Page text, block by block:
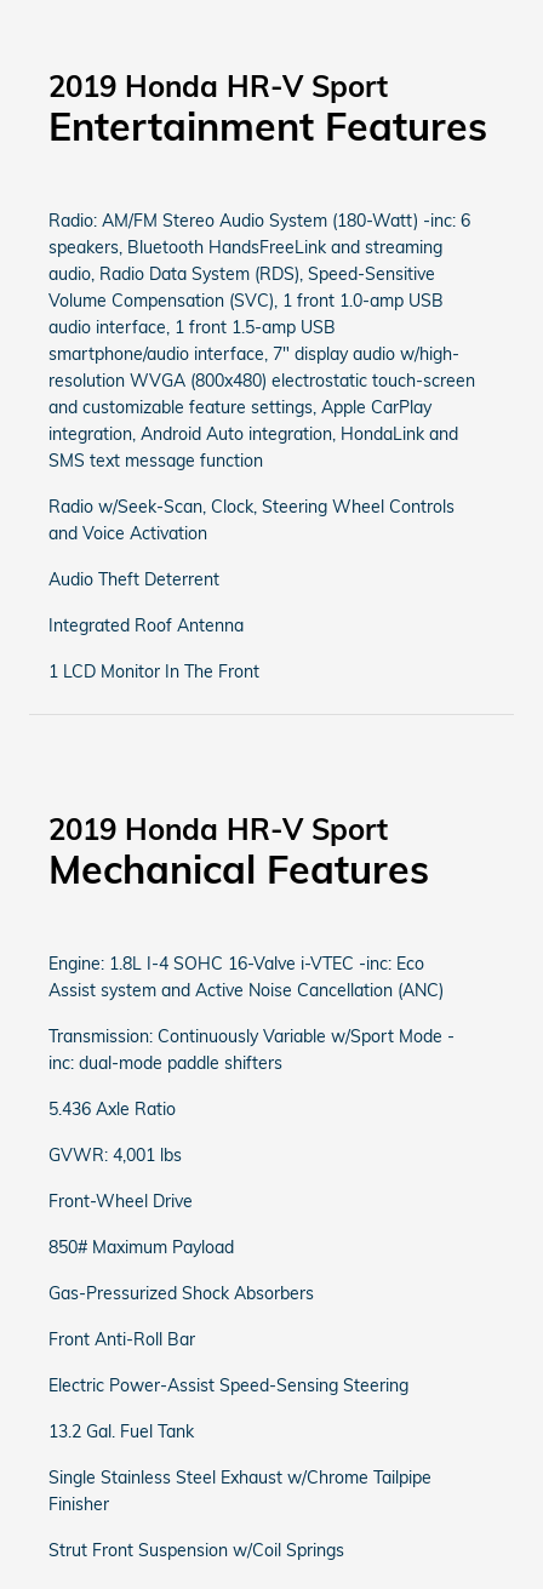
2019 Honda HR-V Sport
Entertainment Features
Radio: AM/FM Stereo Audio System (180-Watt) -inc: 6
speakers, Bluetooth HandsFreeLink and streaming
audio, Radio Data System (RDS), Speed-Sensitive
Volume Compensation (SVC), 1 front 1.0-amp USB
audio interface, 1 front 1.5-amp USB
smartphone/audio interface, 7" display audio w/high-
resolution WVGA (800x480) electrostatic touch-screen
and customizable feature settings, Apple CarPlay
integration, Android Auto integration, HondaLink and
SMS text message function
Radio w/Seek-Scan, Clock, Steering Wheel Controls
and Voice Activation
Audio Theft Deterrent
Integrated Roof Antenna
1 LCD Monitor In The Front
2019 Honda HR-V Sport
Mechanical Features
Engine: 1.8L I-4 SOHC 16-Valve i-VTEC -inc: Eco
Assist system and Active Noise Cancellation (ANC)
Transmission: Continuously Variable w/Sport Mode -
inc: dual-mode paddle shifters
5.436 Axle Ratio
GVWR: 4,001 lbs
Front-Wheel Drive
850# Maximum Payload
Gas-Pressurized Shock Absorbers
Front Anti-Roll Bar
Electric Power-Assist Speed-Sensing Steering
13.2 Gal. Fuel Tank
Single Stainless Steel Exhaust w/Chrome Tailpipe
Finisher
Strut Front Suspension w/Coil Springs